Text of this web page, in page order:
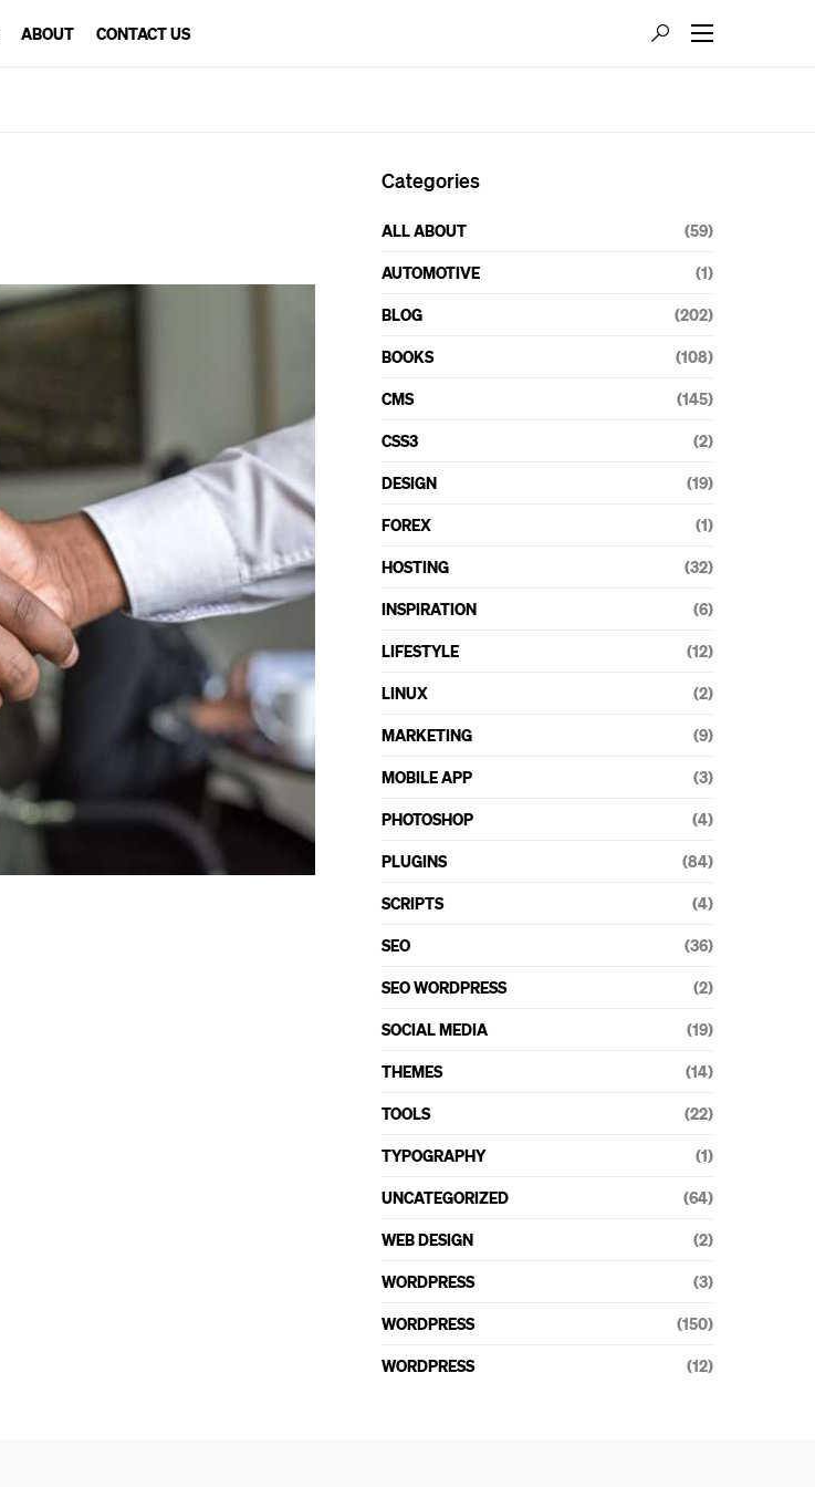
ABOUT CONTACT US
Categories
ALL ABOUT (59)
AUTOMOTIVE (1)
BLOG (202)
BOOKS (108)
CMS (145)
CSS3 (2)
DESIGN (19)
FOREX (1)
HOSTING (32)
INSPIRATION (6)
LIFESTYLE (12)
LINUX (2)
MARKETING (9)
MOBILE APP (3)
PHOTOSHOP (4)
PLUGINS (84)
SCRIPTS (4)
SEO (36)
SEO WORDPRESS (2)
SOCIAL MEDIA (19)
THEMES (14)
TOOLS (22)
TYPOGRAPHY (1)
UNCATEGORIZED (64)
WEB DESIGN (2)
WORDPRESS (3)
WORDPRESS (150)
WORDPRESS (12)